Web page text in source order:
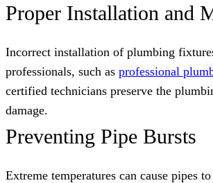
Proper Installation and
Incorrect installation of plumbing
professionals, such as professional
certified technicians preserve the
damage.
Preventing Pipe Bursts
Extreme temperatures can cause pipes